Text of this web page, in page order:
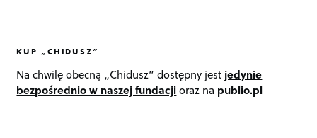
KUP „CHIDUSZ”
Na chwilę obecną „Chidusz” dostępny jest jedynie
bezpośrednio w naszej fundacjioraz na publio.pl